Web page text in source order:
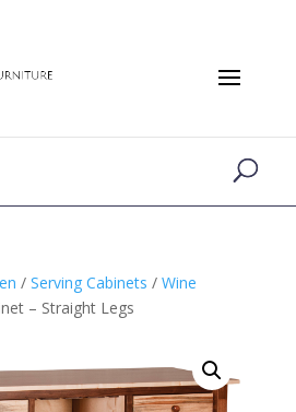
/ Serving Cabinets / Wine
– Straight Legs